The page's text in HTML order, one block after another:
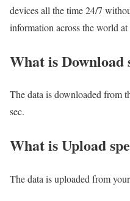
devices all the time 24/7
information across the world
What is Download
The data is downloaded from
sec.
What is Upload
The data is uploaded from